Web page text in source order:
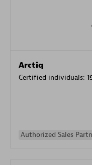
Arctiq
Certified individuals:
Authorized Sales